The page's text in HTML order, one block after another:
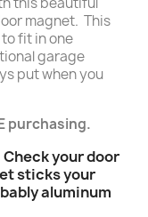
magnet. This
fit in one
garage
put when you
purchasing.
your door
sticks your
aluminum